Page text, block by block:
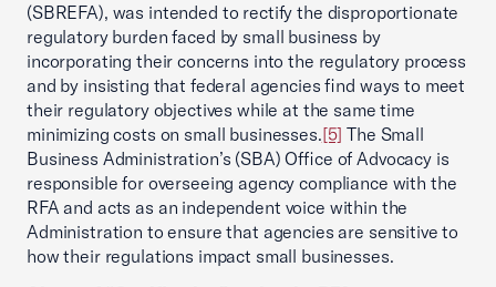
(SBREFA), was intended to rectify the disproportionate
regulatory burden faced by small business by
incorporating their concerns into the regulatory process
and by insisting that federal agencies find ways to meet
their regulatory objectives while at the same time
minimizing costs on small businesses.[5] The Small
Business Administration’s (SBA) Office of Advocacy is
responsible for overseeing agency compliance with the
RFA and acts as an independent voice within the
Administration to ensure that agencies are sensitive to
how their regulations impact small businesses.